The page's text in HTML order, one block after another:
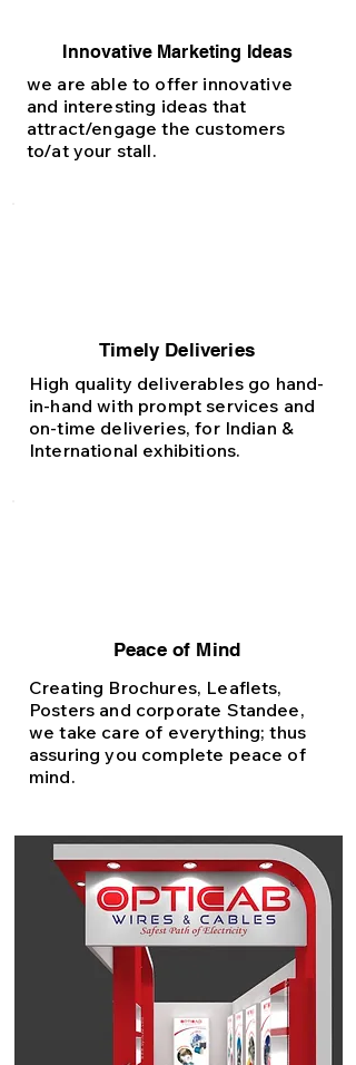
Innovative Marketing Ideas
we are able to offer innovative
and interesting ideas that
attract/engage the customers
to/at your stall.
Timely Deliveries
High quality deliverables go hand-
in-hand with prompt services and
on-time deliveries, for Indian &
International exhibitions.
Peace of Mind
Creating Brochures, Leaflets,
Posters and corporate Standee,
we take care of everything; thus
assuring you complete peace of
mind.